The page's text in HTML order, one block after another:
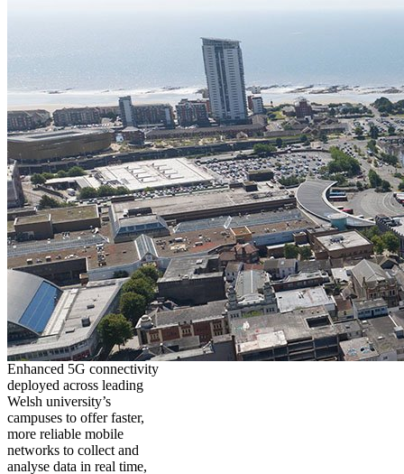
Enhanced 5G connectivity
deployed across leading
Welsh university’s
campuses to offer faster,
more reliable mobile
networks to collect and
analyse data in real time,